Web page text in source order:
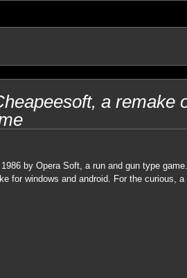
a remake
by Opera Soft, a run and gun type
for windows and android. For the curious, a